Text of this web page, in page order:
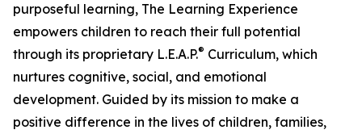
purposeful learning, The Learning Experience
empowers children to reach their full potential
through its proprietary L.E.A.P.® Curriculum, which
nurtures cognitive, social, and emotional
development. Guided by its mission to make a
positive difference in the lives of children, families,